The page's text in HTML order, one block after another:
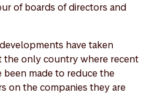
of boards of directors and
have taken
the only country where recent
been made to reduce the
on the companies they are